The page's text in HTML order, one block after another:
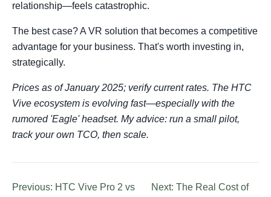
relationship—feels catastrophic.
The best case? A VR solution that becomes a competitive
advantage for your business. That's worth investing in,
strategically.
Prices as of January 2025; verify current rates. The HTC
Vive ecosystem is evolving fast—especially with the
rumored 'Eagle' headset. My advice: run a small pilot,
track your own TCO, then scale.
Previous: HTC Vive Pro 2 vs
Next: The Real Cost of